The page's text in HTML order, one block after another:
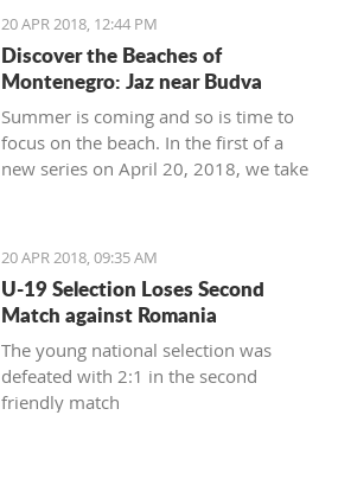
number of boats in the regatta field to
the same number, with a total of 150
sailors
20 APR 2018, 12:44 PM
Discover the Beaches of
Montenegro: Jaz near Budva
Summer is coming and so is time to
focus on the beach. In the first of a
new series on April 20, 2018, we take
most famous - home to some of the
top names in world music, as well as
thousands of tourists - Jaz near
Budva.
20 APR 2018, 09:35 AM
U-19 Selection Loses Second
Match against Romania
The young national selection was
defeated with 2:1 in the second
friendly match